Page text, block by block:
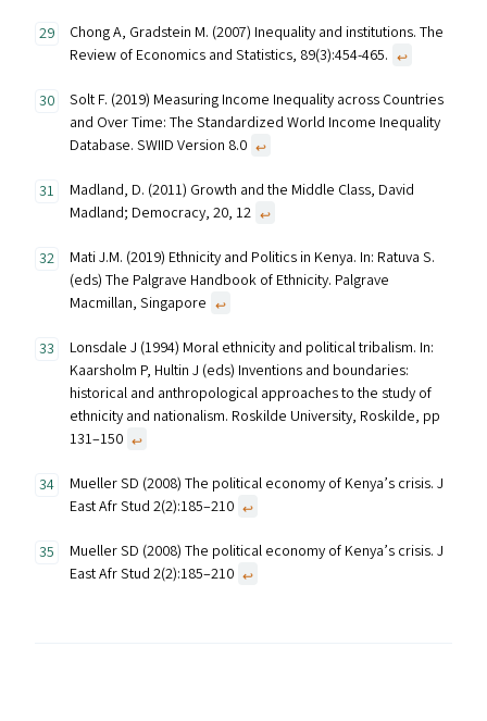
Chong A, Gradstein M. (2007) Inequality and institutions. The
Review of Economics and Statistics, 89(3):454-465. ↩︎
Solt F. (2019) Measuring Income Inequality across Countries
and Over Time: The Standardized World Income Inequality
Database. SWIID Version 8.0 ↩︎
Madland, D. (2011) Growth and the Middle Class, David
Madland; Democracy, 20, 12 ↩︎
Mati J.M. (2019) Ethnicity and Politics in Kenya. In: Ratuva S.
(eds) The Palgrave Handbook of Ethnicity. Palgrave
Macmillan, Singapore ↩︎
Lonsdale J (1994) Moral ethnicity and political tribalism. In:
Kaarsholm P, Hultin J (eds) Inventions and boundaries:
historical and anthropological approaches to the study of
ethnicity and nationalism. Roskilde University, Roskilde, pp
131–150 ↩︎
Mueller SD (2008) The political economy of Kenya’s crisis. J
East Afr Stud 2(2):185–210 ↩︎
Mueller SD (2008) The political economy of Kenya’s crisis. J
East Afr Stud 2(2):185–210 ↩︎